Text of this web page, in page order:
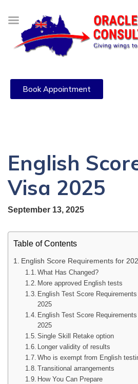
Book Appointment
English
Visa 2025
September 13, 2025
Table of Contents
English Score Requirements for
What Has Changed?
More approved English tests
English Test Score
2025
English Test Score
2025
Single Skill Retake option
Longer validity of results
Who is exempt from English
Transitional arrangements
How You Can Prepare